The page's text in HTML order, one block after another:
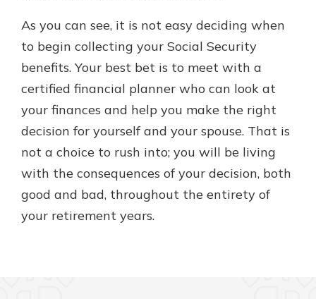
As you can see, it is not easy deciding when
to begin collecting your Social Security
benefits. Your best bet is to meet with a
certified financial planner who can look at
your finances and help you make the right
decision for yourself and your spouse. That is
not a choice to rush into; you will be living
with the consequences of your decision, both
good and bad, throughout the entirety of
your retirement years.